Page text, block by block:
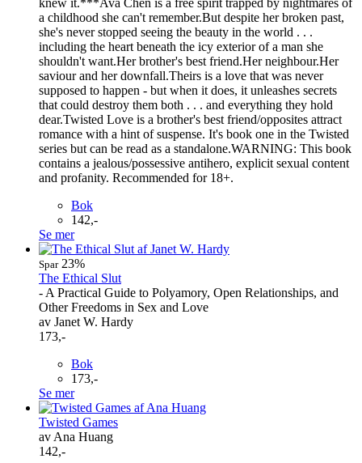
a childhood she can't remember.But despite her broken past,
she's never stopped seeing the beauty in the world . . .
including the heart beneath the icy exterior of a man she
shouldn't want.Her brother's best friend.Her neighbour.Her
saviour and her downfall.Theirs is a love that was never
supposed to happen - but when it does, it unleashes secrets
that could destroy them both . . . and everything they hold
dear.Twisted Love is a brother's best friend/opposites attract
romance with a hint of suspense. It's book one in the Twisted
series but can be read as a standalone.WARNING: This book
contains a jealous/possessive antihero, explicit sexual content
and profanity. Recommended for 18+.
Bok
142,-
Se mer
Spar23%
The Ethical Slut
- A Practical Guide to Polyamory, Open Relationships, and
Other Freedoms in Sex and Love
av Janet W. Hardy
173,-
Bok
173,-
Se mer
Twisted Games
av Ana Huang
142,-